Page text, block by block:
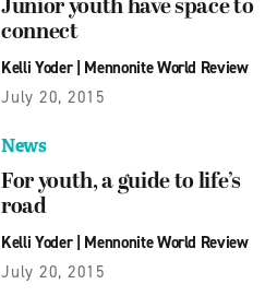
Junior youth have space to
connect
Kelli Yoder| Mennonite World Review
July 20, 2015
News
For youth, a guide to life’s
road
Kelli Yoder| Mennonite World Review
July 20, 2015